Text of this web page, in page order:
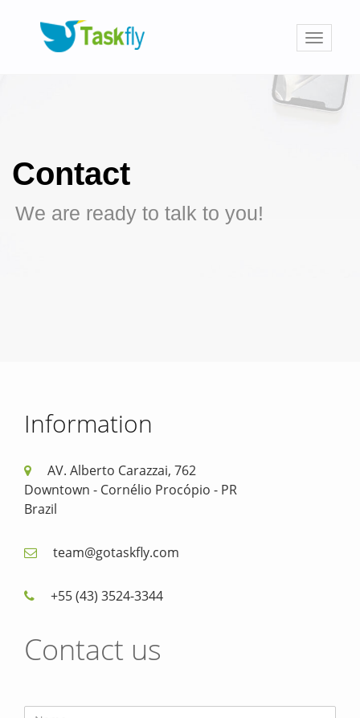
Toggle
Contact
We are ready to talk to you!
Information
AV. Alberto Carazzai, 762
Downtown - Cornélio Procópio - PR
Brazil
team@gotaskfly.com
+55 (43) 3524-3344
Contact us